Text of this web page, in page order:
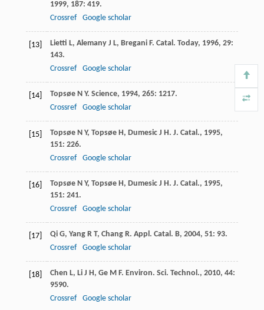
1999, 187: 419.
Crossref
Google scholar
[13] Lietti L, Alemany J L, Bregani F. Catal. Today, 1996, 29:
143.
Crossref
Google scholar
[14] Topsøe N Y. Science, 1994, 265: 1217.
Crossref
Google scholar
[15] Topsøe N Y, Topsøe H, Dumesic J H. J. Catal., 1995,
151: 226.
Crossref
Google scholar
[16] Topsøe N Y, Topsøe H, Dumesic J H. J. Catal., 1995,
151: 241.
Crossref
Google scholar
[17] Qi G, Yang R T, Chang R. Appl. Catal. B, 2004, 51: 93.
Crossref
Google scholar
[18] Chen L, Li J H, Ge M F. Environ. Sci. Technol., 2010, 44:
9590.
Crossref
Google scholar